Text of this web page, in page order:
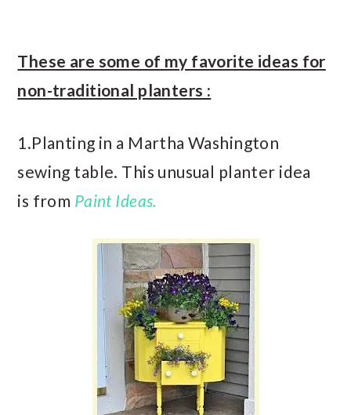
These are some of my favorite ideas for
non-traditional planters :
1.Planting in a Martha Washington
sewing table. This unusual planter idea
is from Paint Ideas.